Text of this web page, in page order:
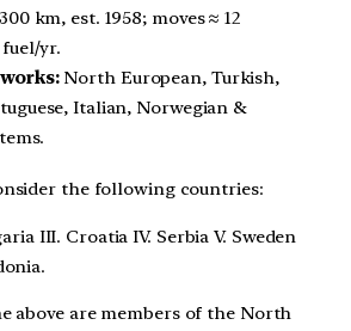
km, est. 1958; moves ≈ 12
yr.
North European, Turkish,
Italian, Norwegian &
the following countries:
III. Croatia IV. Serbia V. Sweden
above are members of the North